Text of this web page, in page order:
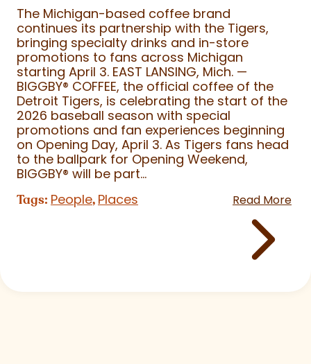
The Michigan-based coffee brand
continues its partnership with the Tigers,
bringing specialty drinks and in-store
promotions to fans across Michigan
starting April 3. EAST LANSING, Mich. —
BIGGBY® COFFEE, the official coffee of the
Detroit Tigers, is celebrating the start of the
2026 baseball season with special
promotions and fan experiences beginning
on Opening Day, April 3. As Tigers fans head
to the ballpark for Opening Weekend,
BIGGBY® will be part...
Tags: People, Places Read More